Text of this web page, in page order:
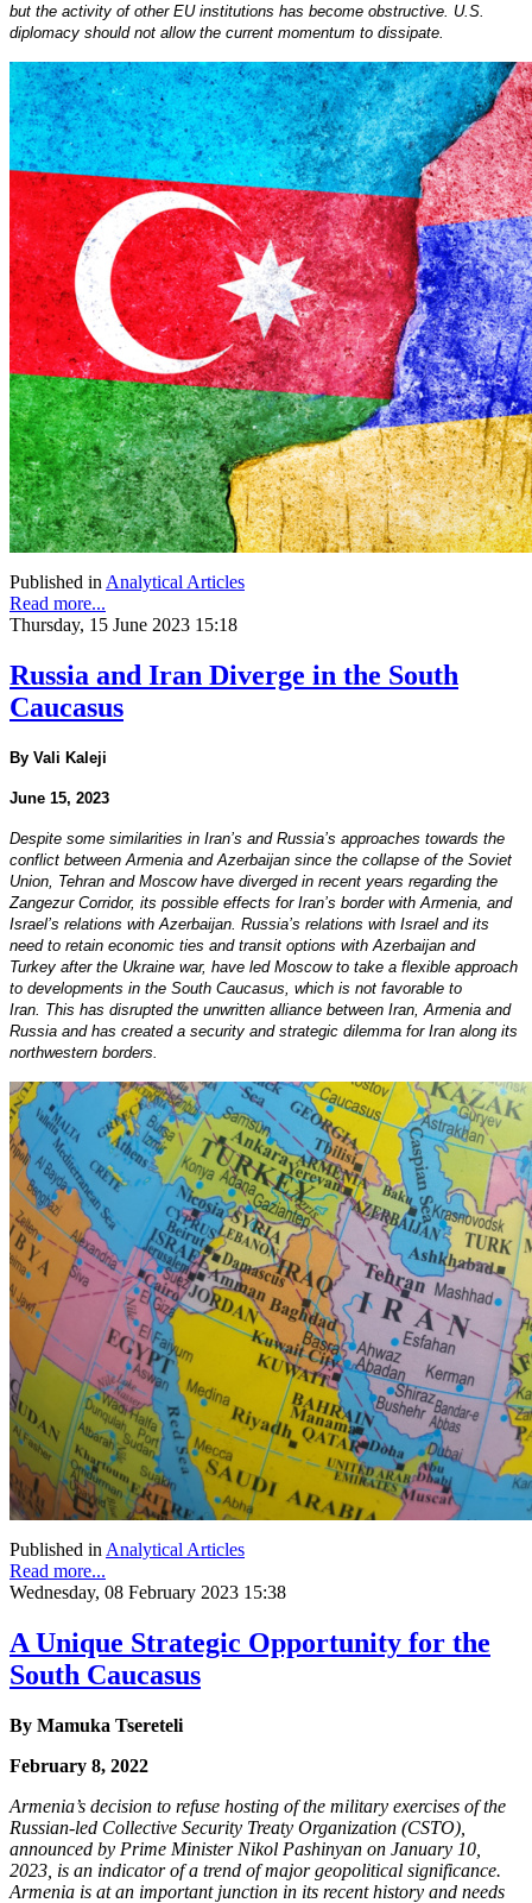
but the activity of other EU institutions has become obstructive. U.S.
diplomacy should not allow the current momentum to dissipate.
Published in Analytical Articles
Read more...
Thursday, 15 June 2023 15:18
Russia and Iran Diverge in the South
Caucasus
By Vali Kaleji
June 15, 2023
Despite some similarities in Iran’s and Russia’s approaches towards the
conflict between Armenia and Azerbaijan since the collapse of the Soviet
Union, Tehran and Moscow have diverged in recent years regarding the
Zangezur Corridor, its possible effects for Iran’s border with Armenia, and
Israel’s relations with Azerbaijan. Russia’s relations with Israel and its
need to retain economic ties and transit options with Azerbaijan and
Turkey after the Ukraine war, have led Moscow to take a flexible approach
to developments in the South Caucasus, which is not favorable to
Iran. This has disrupted the unwritten alliance between Iran, Armenia and
Russia and has created a security and strategic dilemma for Iran along its
northwestern borders.
Published inAnalytical Articles
Read more...
Wednesday, 08 February 2023 15:38
A Unique Strategic Opportunity for the
South Caucasus
By Mamuka Tsereteli
February 8, 2022
Armenia’s decision to refuse hosting of the military exercises of the
Russian-led Collective Security Treaty Organization (CSTO),
announced by Prime Minister Nikol Pashinyan on January 10,
2023, is an indicator of a trend of major geopolitical significance.
Armenia is at an important junction in its recent history and needs